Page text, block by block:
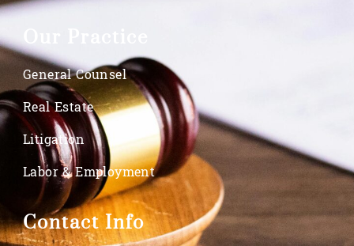
Our Practice
General Counsel
Real Estate
Litigation
Labor & Employment
Contact Info